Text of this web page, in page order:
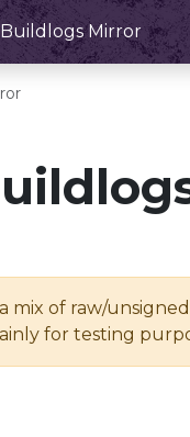
Mirror
mix of raw/
for testing